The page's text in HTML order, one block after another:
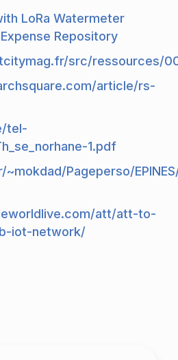
LoRa Watermeter
Repository
src/ressources/
article/rs-
tel-
1.pdf
Pageperso/
att/att-to-
iot-network/